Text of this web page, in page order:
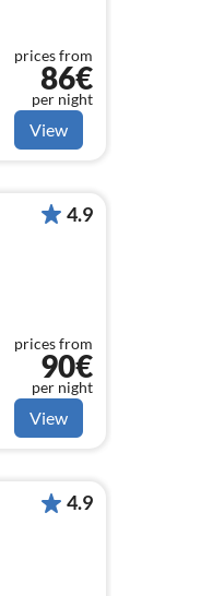
prices from
86€
per night
View
4.9
prices from
90€
per night
View
4.9